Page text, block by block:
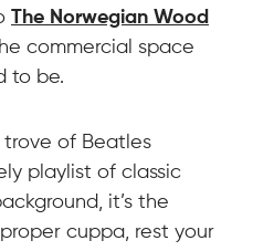
The Norwegian Wood
commercial space
to be.
trove of Beatles
playlist of classic
it’s the
cuppa, rest your